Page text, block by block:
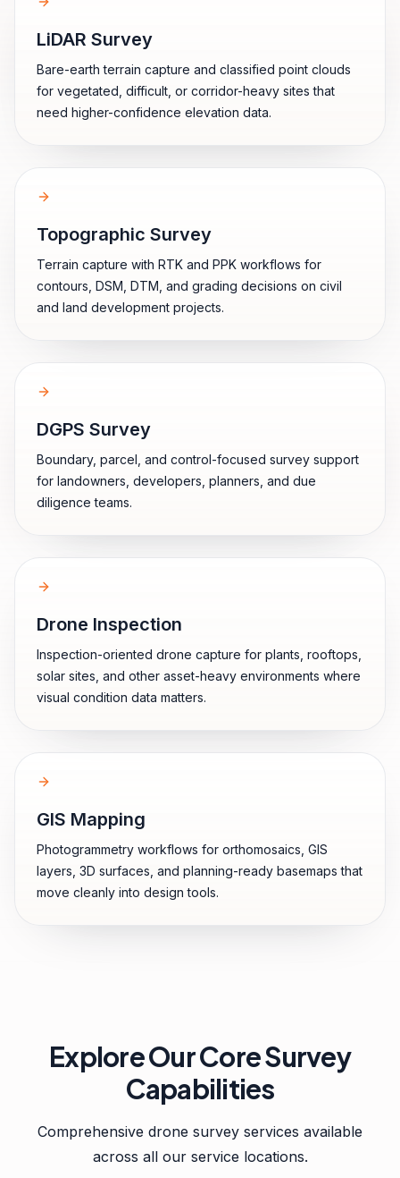
LiDAR Survey
Bare-earth terrain capture and classified point clouds
for vegetated, difficult, or corridor-heavy sites that
need higher-confidence elevation data.
Topographic Survey
Terrain capture with RTK and PPK workflows for
contours, DSM, DTM, and grading decisions on civil
and land development projects.
DGPS Survey
Boundary, parcel, and control-focused survey support
for landowners, developers, planners, and due
diligence teams.
Drone Inspection
Inspection-oriented drone capture for plants, rooftops,
solar sites, and other asset-heavy environments where
visual condition data matters.
GIS Mapping
Photogrammetry workflows for orthomosaics, GIS
layers, 3D surfaces, and planning-ready basemaps that
move cleanly into design tools.
Explore Our Core Survey
Capabilities
Comprehensive drone survey services available
across all our service locations.